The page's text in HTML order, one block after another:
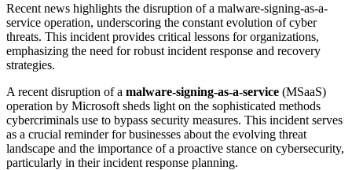
Recent news highlights the disruption of a malware-signing-as-a-
service operation, underscoring the constant evolution of cyber
threats. This incident provides critical lessons for organizations,
emphasizing the need for robust incident response and recovery
strategies.
A recent disruption of a malware-signing-as-a-service (MSaaS)
operation by Microsoft sheds light on the sophisticated methods
cybercriminals use to bypass security measures. This incident serves
as a crucial reminder for businesses about the evolving threat
landscape and the importance of a proactive stance on cybersecurity,
particularly in their incident response planning.